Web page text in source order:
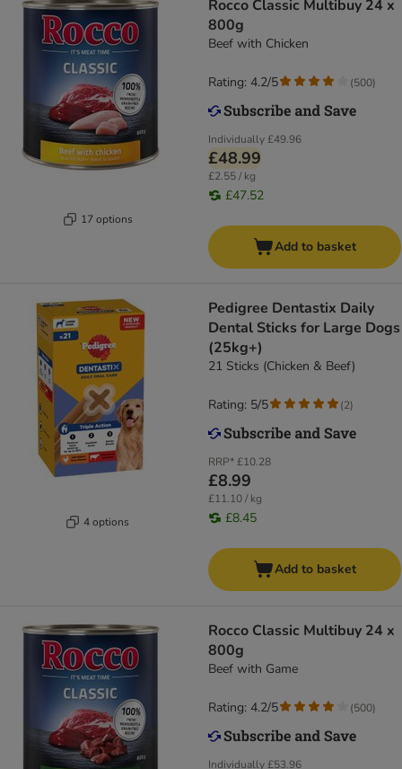
17 options
Rocco Classic Multibuy 24 x
800g
Beef with Chicken
Individually£49.96
£48.99
£2.55 / kg
£47.52
Rating: 4.2/5 (500)
Add to basket
4 options
Pedigree Dentastix Daily
Dental Sticks for Large Dogs
(25kg+)
21 Sticks (Chicken & Beef)
RRP*£10.28
£8.99
£11.10 / kg
£8.45
Rating: 5/5 (2)
Add to basket
Rocco Classic Multibuy 24 x
800g
Beef with Game
Individually£53.96
Rating: 4.2/5 (500)